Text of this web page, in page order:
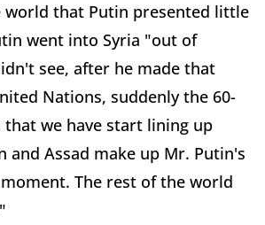
world that Putin presented little
went into Syria "out of
see, after he made that
Nations, suddenly the 60-
we have start lining up
and Assad make up Mr. Putin's
The rest of the world